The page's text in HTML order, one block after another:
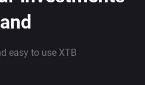
easy to use XTB